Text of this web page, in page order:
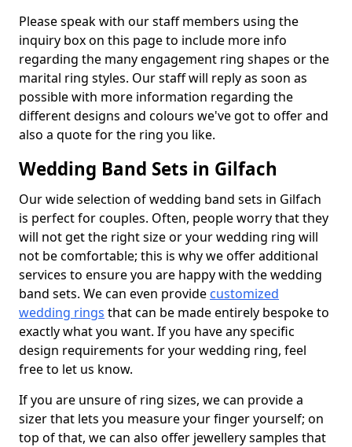
Please speak with our staff members using the
inquiry box on this page to include more info
regarding the many engagement ring shapes or the
marital ring styles. Our staff will reply as soon as
possible with more information regarding the
different designs and colours we've got to offer and
also a quote for the ring you like.
Wedding Band Sets in Gilfach
Our wide selection of wedding band sets in Gilfach
is perfect for couples. Often, people worry that they
will not get the right size or your wedding ring will
not be comfortable; this is why we offer additional
services to ensure you are happy with the wedding
band sets. We can even provide customized
wedding rings that can be made entirely bespoke to
exactly what you want. If you have any specific
design requirements for your wedding ring, feel
free to let us know.
If you are unsure of ring sizes, we can provide a
sizer that lets you measure your finger yourself; on
top of that, we can also offer jewellery samples that